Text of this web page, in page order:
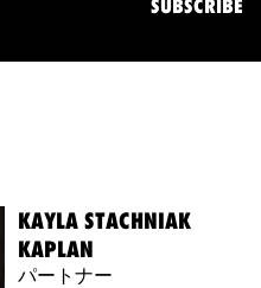
SUBSCRIBE
KAYLA STACHNIAK
KAPLAN
パートナー